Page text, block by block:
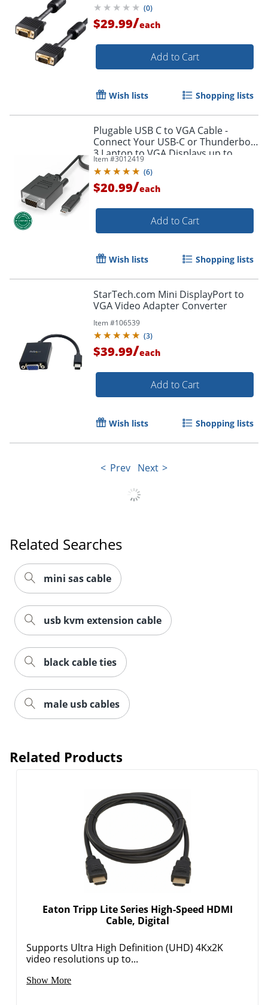
(0)
$29.99/each
Add to Cart
Wish lists Shopping lists
Plugable USB C to VGA Cable -
Connect Your USB-C or Thunderbolt
3 Laptop to VGA Displays up to
1920x1080@60Hz - Plugable USB C
to VGA Cable
Item #3012419
(6)
$20.99/each
Add to Cart
Wish lists Shopping lists
StarTech.com Mini DisplayPort to
VGA Video Adapter Converter
Item #106539
(3)
$39.99/each
Add to Cart
Wish lists Shopping lists
Prev Next
Related Searches
mini sas cable
usb kvm extension cable
black cable ties
male usb cables
Related Products
Eaton Tripp Lite Series High-Speed HDMI
Cable, Digital
Supports Ultra High Definition (UHD) 4Kx2K
video resolutions up to...
Show More